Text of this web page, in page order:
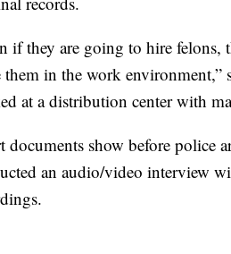
if they are going to hire felons,
them in the work environment,”
at a distribution center with
documents show before police
an audio/video interview